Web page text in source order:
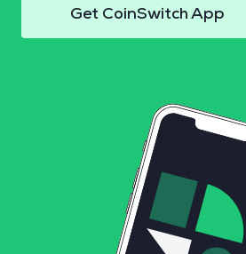
Get CoinSwitch App